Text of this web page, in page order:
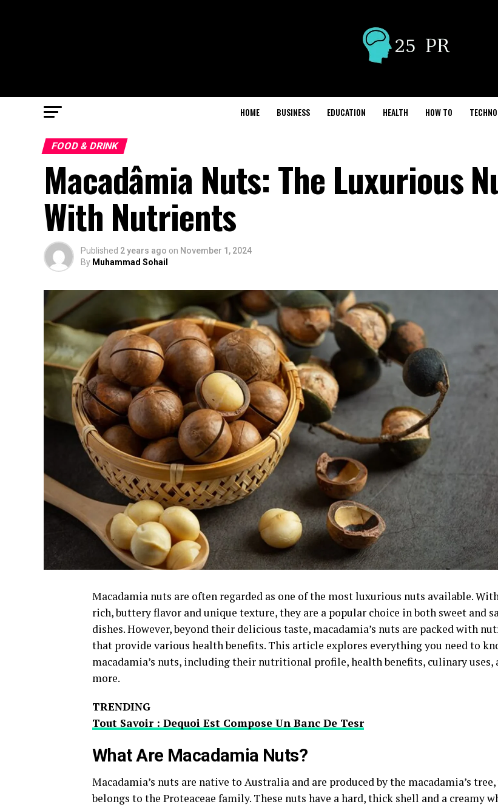
HOME BUSINESS EDUCATION HEALTH HOW TO
FOOD & DRINK
Macadâmia Nuts: The Luxurious
With Nutrients
Published 2 years ago on November 1, 2024
By Muhammad Sohail
Macadamia nuts are often regarded as one of the most luxurious nuts available.
rich, buttery flavor and unique texture, they are a popular choice in both sweet and
dishes. However, beyond their delicious taste, macadamia’s nuts are packed with
that provide various health benefits. This article explores everything you need to
macadamia’s nuts, including their nutritional profile, health benefits, culinary uses,
more.
TRENDING
Tout Savoir : Dequoi Est Compose Un Banc De Tesr
What Are Macadamia Nuts?
Macadamia’s nuts are native to Australia and are produced by the macadamia’s
belongs to the Proteaceae family. These nuts have a hard, thick shell and a creamy